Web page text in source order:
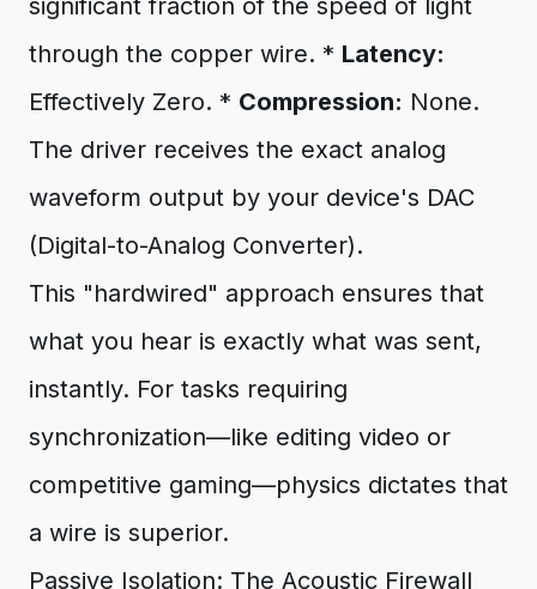
significant fraction of the speed of light
through the copper wire. * Latency:
Effectively Zero. * Compression: None.
The driver receives the exact analog
waveform output by your device's DAC
(Digital-to-Analog Converter).
This "hardwired" approach ensures that
what you hear is exactly what was sent,
instantly. For tasks requiring
synchronization—like editing video or
competitive gaming—physics dictates that
a wire is superior.
Passive Isolation: The Acoustic Firewall